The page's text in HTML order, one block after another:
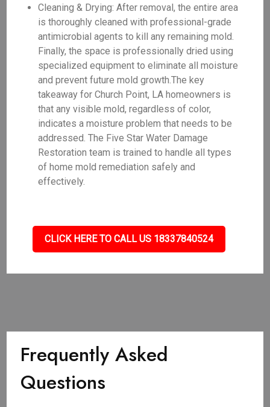
Cleaning & Drying: After removal, the entire area
is thoroughly cleaned with professional-grade
antimicrobial agents to kill any remaining mold.
Finally, the space is professionally dried using
specialized equipment to eliminate all moisture
and prevent future mold growth.The key
takeaway for Church Point, LA homeowners is
that any visible mold, regardless of color,
indicates a moisture problem that needs to be
addressed. The Five Star Water Damage
Restoration team is trained to handle all types
of home mold remediation safely and
effectively.
CLICK HERE TO CALL US 18337840524
Frequently Asked
Questions